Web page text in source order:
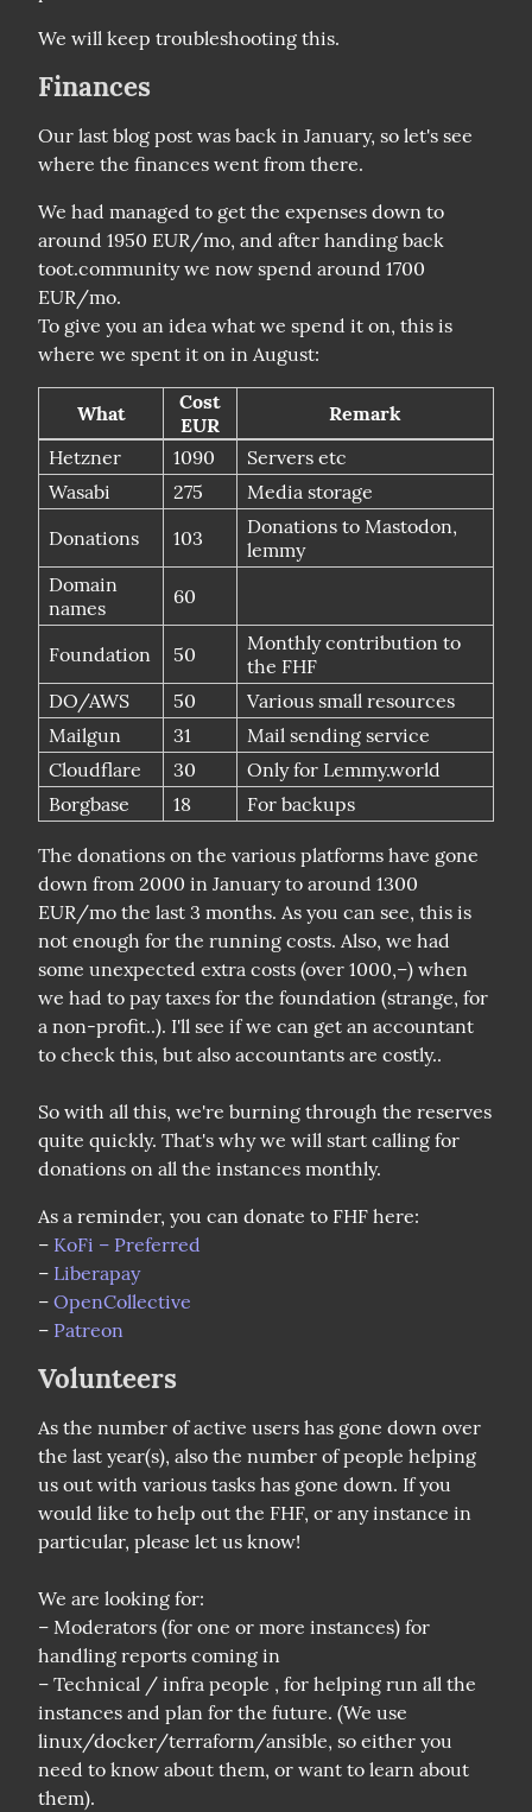
We will keep troubleshooting this.
Finances
Our last blog post was back in January, so let's see
where the finances went from there.
We had managed to get the expenses down to
around 1950 EUR/mo, and after handing back
toot.community we now spend around 1700
EUR/mo.
To give you an idea what we spend it on, this is
What
Cost
EUR
Remark
Hetzner
1090
Servers etc
Wasabi
275
Media storage
Donations
103
Donations to Mastodon,
lemmy
Domain
names
60
Foundation 50
Monthly contribution to
the FHF
DO/AWS
50
Various small resources
Mailgun
31
Mail sending service
Cloudflare
30
Only for Lemmy.world
Borgbase
18 For backups
The donations on the various platforms have gone
down from 2000 in January to around 1300
EUR/mo the last 3 months. As you can see, this is
not enough for the running costs. Also, we had
some unexpected extra costs (over 1000,–) when
we had to pay taxes for the foundation (strange, for
a non-profit..). I'll see if we can get an accountant
to check this, but also accountants are costly..
So with all this, we're burning through the reserves
quite quickly. That's why we will start calling for
donations on all the instances monthly.
As a reminder, you can donate to FHF here:
– KoFi – Preferred
– Liberapay
– OpenCollective
– Patreon
Volunteers
As the number of active users has gone down over
the last year(s), also the number of people helping
us out with various tasks has gone down. If you
would like to help out the FHF, or any instance in
particular, please let us know!
We are looking for:
– Moderators (for one or more instances) for
handling reports coming in
– Technical / infra people , for helping run all the
instances and plan for the future. (We use
linux/docker/terraform/ansible, so either you
need to know about them, or want to learn about
them).